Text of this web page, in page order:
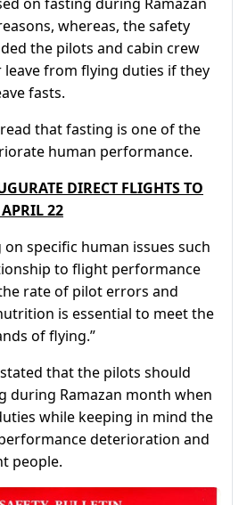
whereas, the safety
the pilots and cabin crew
from flying duties if they
fasts.
that fasting is one of the
human performance.
DIRECT FLIGHTS TO
22
on specific human issues such
to flight performance
rate of pilot errors and
is essential to meet the
of flying.”
that the pilots should
during Ramazan month when
while keeping in mind the
deterioration and
people.